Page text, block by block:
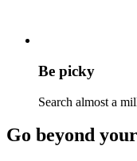
Be picky
Search almost a
Go beyond